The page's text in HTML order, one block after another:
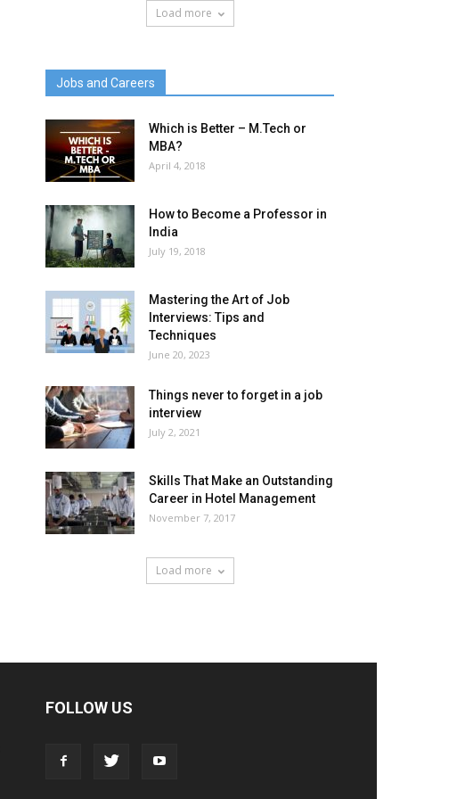
Load more
Jobs and Careers
Which is Better – M.Tech or
MBA?
April 4, 2018
How to Become a Professor in
India
July 19, 2018
Mastering the Art of Job
Interviews: Tips and
Techniques
June 20, 2023
Things never to forget in a job
interview
July 2, 2021
Skills That Make an Outstanding
Career in Hotel Management
November 7, 2017
Load more
FOLLOW US